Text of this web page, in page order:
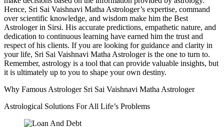
Hence, Sri Sai Vaishnavi Matha Astrologer’s expertise, command
over scientific knowledge, and wisdom make him the Best
Astrologer in Sirsi. His accurate predictions, empathetic nature, and
dedication to continuous learning have earned him the trust and
respect of his clients. If you are looking for guidance and clarity in
your life, Sri Sai Vaishnavi Matha Astrologer is the one to turn to.
Remember, astrology is a tool that can provide valuable insights, but
it is ultimately up to you to shape your own destiny.
Why Famous Astrologer Sri Sai Vaishnavi Matha Astrologer
Astrological Solutions For All Life’s Problems